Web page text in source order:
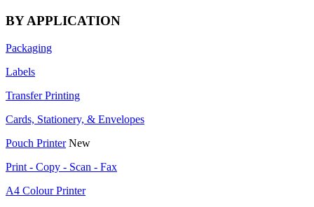
BY APPLICATION
Packaging
Labels
Transfer Printing
Cards, Stationery, & Envelopes
Pouch Printer New
Print - Copy - Scan - Fax
A4 Colour Printer